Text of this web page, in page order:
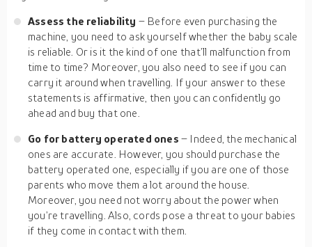
Assess the reliability – Before even purchasing the
machine, you need to ask yourself whether the baby scale
is reliable. Or is it the kind of one that’ll malfunction from
time to time? Moreover, you also need to see if you can
carry it around when travelling. If your answer to these
statements is affirmative, then you can confidently go
ahead and buy that one.
Go for battery operated ones– Indeed, the mechanical
ones are accurate. However, you should purchase the
battery operated one, especially if you are one of those
parents who move them a lot around the house.
Moreover, you need not worry about the power when
you’re travelling. Also, cords pose a threat to your babies
if they come in contact with them.